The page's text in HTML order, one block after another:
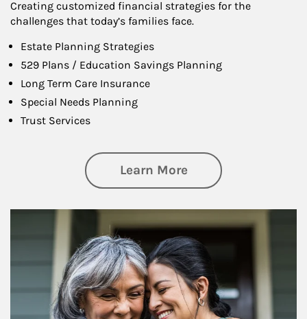
Creating customized financial strategies for the
challenges that today’s families face.
Estate Planning Strategies
529 Plans / Education Savings Planning
Long Term Care Insurance
Special Needs Planning
Trust Services
Learn Moreabout Family